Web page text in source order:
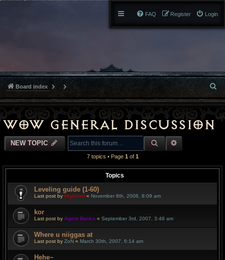
Login
Register
FAQ
Board index
e
a
h
WoW General Discussion
NEW TOPIC SEARCH
7 topics • Page 1 of 1
Topics
Leveling guide (1-60)
Last post by Highlord « November 8th, 2006, 8:09 am
kor
Last post by Agent Banks « September 3rd, 2007, 3:48 am
Where u niiggas at
Last post by ZoN « March 30th, 2007, 6:14 am
Hehe~